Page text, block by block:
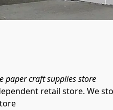
paper craft supplies store
retail store. We